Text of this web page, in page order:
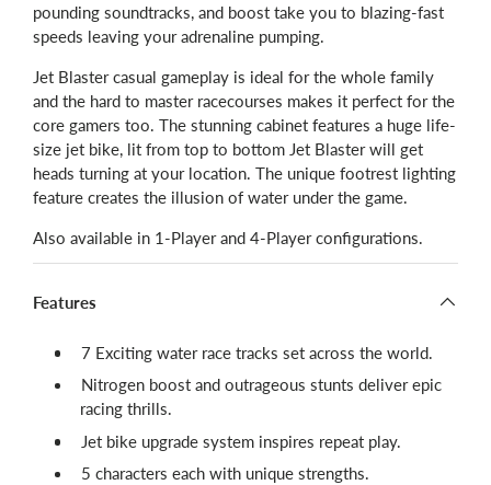
pounding soundtracks, and boost take you to blazing-fast
speeds leaving your adrenaline pumping.
Jet Blaster casual gameplay is ideal for the whole family
and the hard to master racecourses makes it perfect for the
core gamers too. The stunning cabinet features a huge life-
size jet bike, lit from top to bottom Jet Blaster will get
heads turning at your location. The unique footrest lighting
feature creates the illusion of water under the game.
Also available in 1-Player and 4-Player configurations.
Features
​7 Exciting water race tracks set across the world.
Nitrogen boost and outrageous stunts deliver epic
racing thrills.
Jet bike upgrade system inspires repeat play.
5 characters each with unique strengths.